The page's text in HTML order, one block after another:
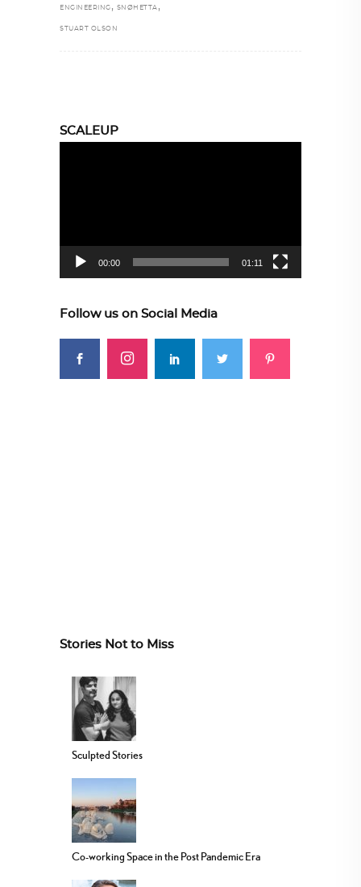
ENGINEERING , SNØHETTA ,
STUART OLSON
SCALEUP
00:00 01:11
Follow us on Social Media
Stories Not to Miss
Sculpted Stories
Co-working Space in the Post Pandemic Era